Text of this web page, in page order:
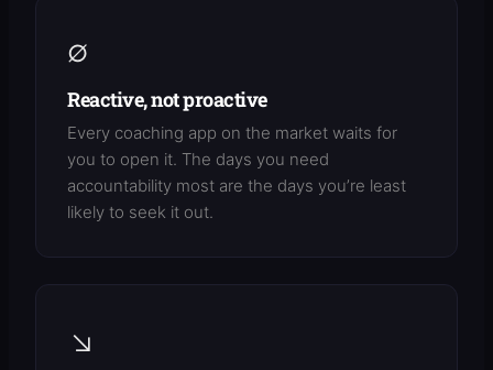
∅
Reactive, not proactive
Every coaching app on the market waits for
you to open it. The days you need
accountability most are the days you’re least
likely to seek it out.
↘